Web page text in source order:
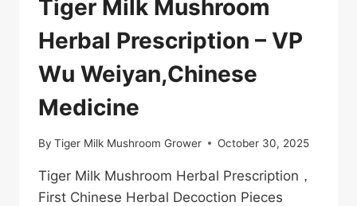
Tiger Milk Mushroom
Herbal Prescription – VP
Wu Weiyan,Chinese
Medicine
By Tiger Milk Mushroom Grower October 30, 2025
Tiger Milk Mushroom Herbal Prescription，
First Chinese Herbal Decoction Pieces